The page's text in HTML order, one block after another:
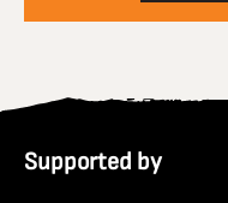
Supported by